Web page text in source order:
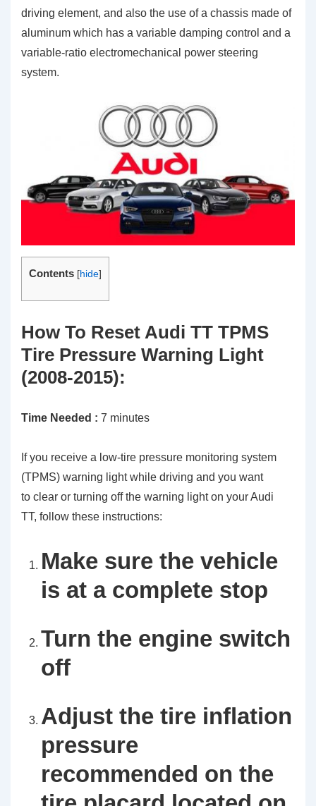
driving element, and also the use of a chassis made of
aluminum which has a variable damping control and a
variable-ratio electromechanical power steering
system.
Contents [hide]
How To Reset Audi TT TPMS
Tire Pressure Warning Light
(2008-2015):
Time Needed : 7 minutes
If you receive a low-tire pressure monitoring system
(TPMS) warning light while driving and you want
to clear or turning off the warning light on your Audi
TT, follow these instructions:
Make sure the vehicle
is at a complete stop
Turn the engine switch
off
Adjust the tire inflation
pressure
recommended on the